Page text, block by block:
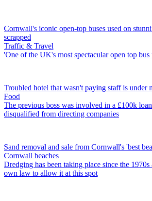
Cornwall's iconic open-top buses used on
scrapped
Traffic & Travel
'One of the UK's most spectacular open top bus
Troubled hotel that wasn't paying staff is under
Food
The previous boss was involved in a £100k
disqualified from directing companies
Sand removal and sale from Cornwall's 'best
Cornwall beaches
Dredging has been taking place since the 1970s
own law to allow it at this spot